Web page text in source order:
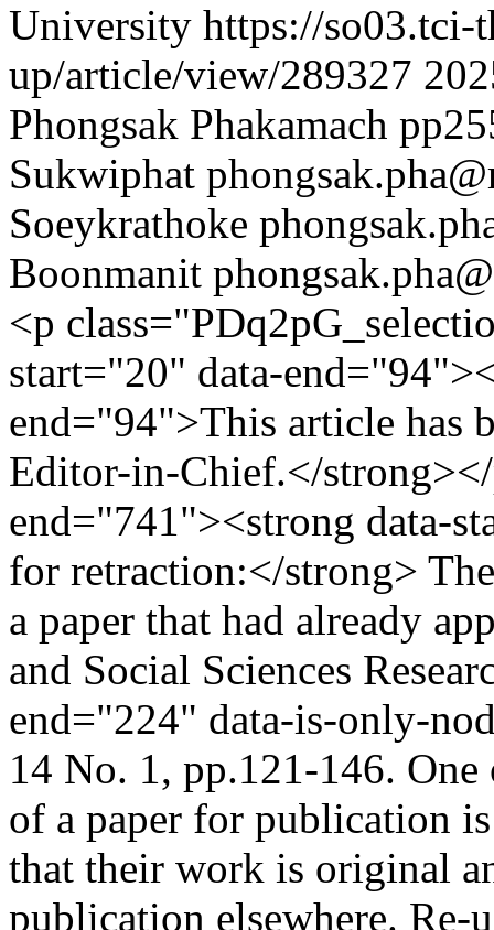
University https://so03.tci-
up/article/view/289327
Phongsak Phakamach
Sukwiphat
Soeykrathoke
Boonmanit
<p
start="20" data-
end="94">This article has
Editor-in-Chief.</
end="741"><strong data-
for retraction:</strong>
a paper that had already
and Social Sciences
end="224" data-is-only-
14 No. 1, pp.121-146.
of a paper for publication
that their work is original
publication elsewhere. Re-